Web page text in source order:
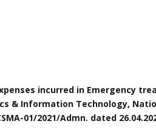
incurred in Emergency
& Information Technology,
01/2021/Admn. dated